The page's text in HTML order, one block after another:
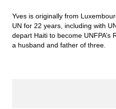
Yves is originally from
UN for 22 years, including with
depart Haiti to become UNFPA’s
a husband and father of three.